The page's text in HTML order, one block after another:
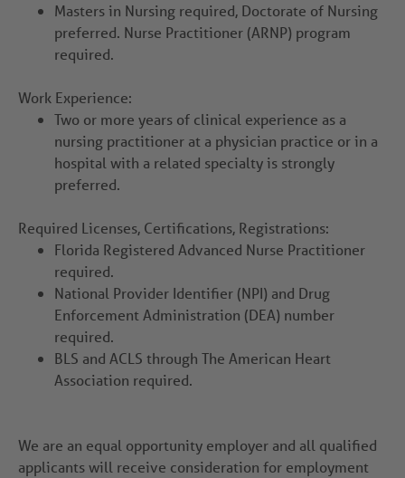
Masters in Nursing required, Doctorate of Nursing
preferred. Nurse Practitioner (ARNP) program
required.
Work Experience:
Two or more years of clinical experience as a
nursing practitioner at a physician practice or in a
hospital with a related specialty is strongly
preferred.
Required Licenses, Certifications, Registrations:
Florida Registered Advanced Nurse Practitioner
required.
National Provider Identifier (NPI) and Drug
Enforcement Administration (DEA) number
required.
BLS and ACLS through The American Heart
Association required.
We are an equal opportunity employer and all qualified
applicants will receive consideration for employment